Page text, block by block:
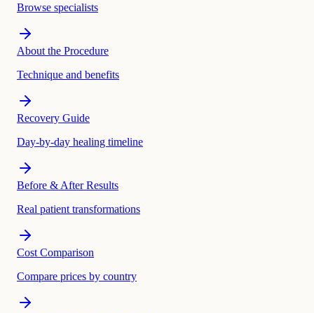
Browse specialists
About the Procedure
Technique and benefits
Recovery Guide
Day-by-day healing timeline
Before & After Results
Real patient transformations
Cost Comparison
Compare prices by country